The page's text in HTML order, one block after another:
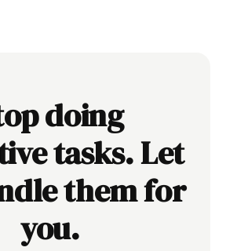
doing
tasks. Let
them for
you.